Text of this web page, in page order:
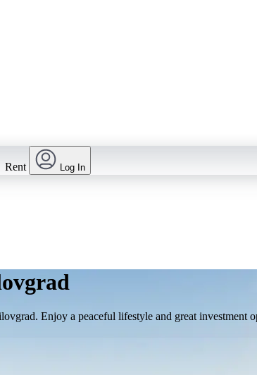
Rent Log In
Enjoy a peaceful lifestyle and great investment